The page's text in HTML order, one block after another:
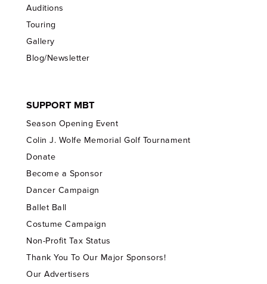
Auditions
Touring
Gallery
Blog/Newsletter
SUPPORT MBT
Season Opening Event
Colin J. Wolfe Memorial Golf Tournament
Donate
Become a Sponsor
Dancer Campaign
Ballet Ball
Costume Campaign
Non-Profit Tax Status
Thank You To Our Major Sponsors!
Our Advertisers